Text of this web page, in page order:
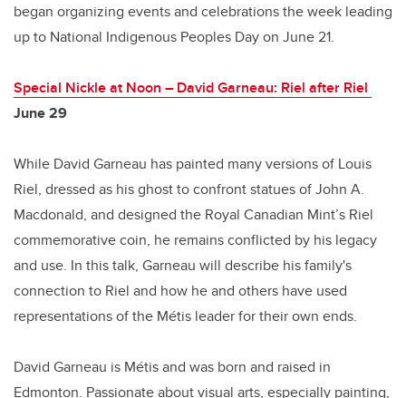
began organizing events and celebrations the week leading
up to National Indigenous Peoples Day on June 21.
Special Nickle at Noon – David Garneau: Riel after Riel
June 29
While David Garneau has painted many versions of Louis
Riel, dressed as his ghost to confront statues of John A.
Macdonald, and designed the Royal Canadian Mint’s Riel
commemorative coin, he remains conflicted by his legacy
and use. In this talk, Garneau will describe his family's
connection to Riel and how he and others have used
representations of the Métis leader for their own ends.
David Garneau is Métis and was born and raised in
Edmonton. Passionate about visual arts, especially painting,